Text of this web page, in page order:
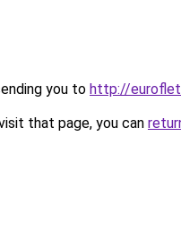
you to http://
that page, you can